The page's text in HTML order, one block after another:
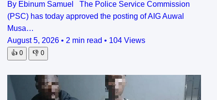
By Ebinum Samuel The Police Service Commission
(PSC) has today approved the posting of AIG Auwal
Musa…
August 5, 2026 • 2 min read • 104 Views
👍 0 👎 0